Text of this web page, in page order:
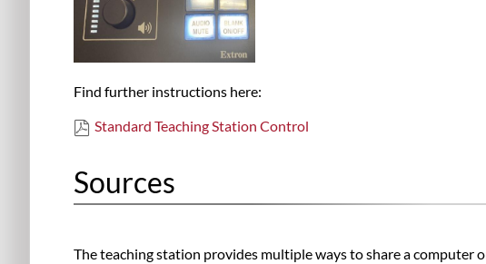
Find further instructions here:
Standard Teaching Station Control
Sources
The teaching station provides multiple ways to share a computer